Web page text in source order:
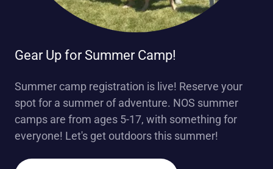
Gear Up for Summer Camp!
Summer camp registration is live! Reserve your
spot for a summer of adventure. NOS summer
camps are from ages 5-17, with something for
everyone! Let's get outdoors this summer!